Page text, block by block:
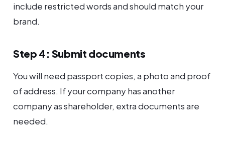
include restricted words and should match your
brand.
Step 4: Submit documents
You will need passport copies, a photo and proof
of address. If your company has another
company as shareholder, extra documents are
needed.